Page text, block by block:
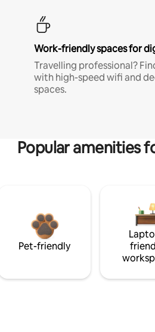
Work-friendly spaces for
Travelling professional?
with high-speed wifi and
spaces.
Popular amenities
Pet-friendly